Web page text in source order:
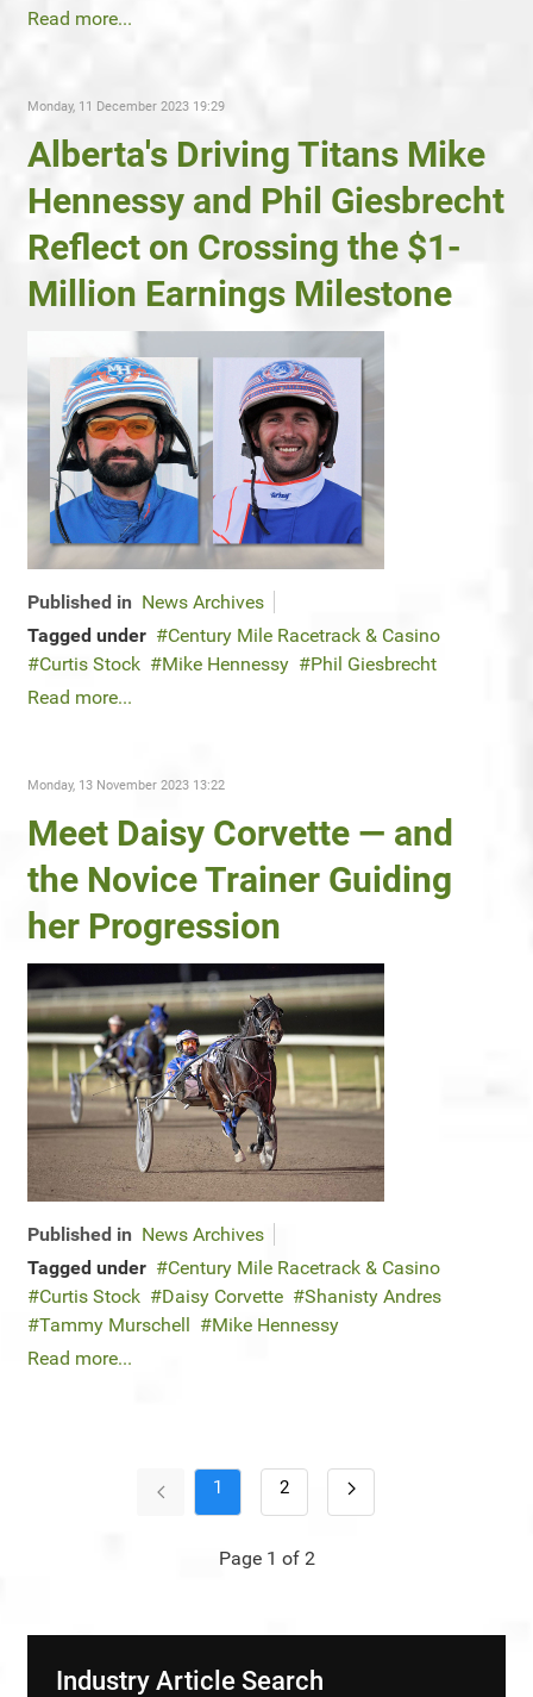
Read more...
Monday, 11 December 2023 19:29
Alberta's Driving Titans Mike
Hennessy and Phil Giesbrecht
Reflect on Crossing the $1-
Million Earnings Milestone
Published in News Archives
Tagged under
Century Mile Racetrack & Casino
Curtis Stock
Mike Hennessy
Phil Giesbrecht
Read more...
Monday, 13 November 2023 13:22
Meet Daisy Corvette — and
the Novice Trainer Guiding
her Progression
Published in News Archives
Tagged under
Century Mile Racetrack & Casino
Curtis Stock
Daisy Corvette
Shanisty Andres
Tammy Murschell
Mike Hennessy
Read more...
1 2
Page 1 of 2
Industry Article Search